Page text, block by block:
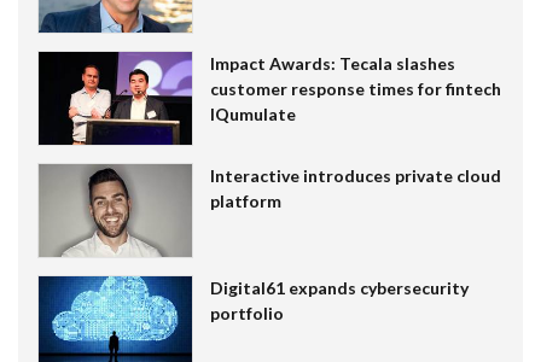
Impact Awards: Tecala slashes
customer response times for fintech
IQumulate
Interactive introduces private cloud
platform
Digital61 expands cybersecurity
portfolio